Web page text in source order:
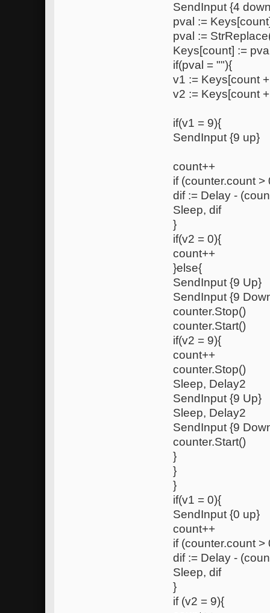
SendInput {4
pval :=
pval :=
Keys[count] :=
if(pval = ""){
v1 := Keys[count
v2 := Keys[count
if(v1 = 9){
SendInput {9 up}
count++
if (counter.count >
dif := Delay -
Sleep, dif
}
if(v2 = 0){
count++
}else{
SendInput {9 Up}
SendInput {9
counter.Stop()
counter.Start()
if(v2 = 9){
count++
counter.Stop()
Sleep, Delay2
SendInput {9 Up}
Sleep, Delay2
SendInput {9
counter.Start()
}
}
}
if(v1 = 0){
SendInput {0 up}
count++
if (counter.count >
dif := Delay -
Sleep, dif
}
if (v2 = 9){